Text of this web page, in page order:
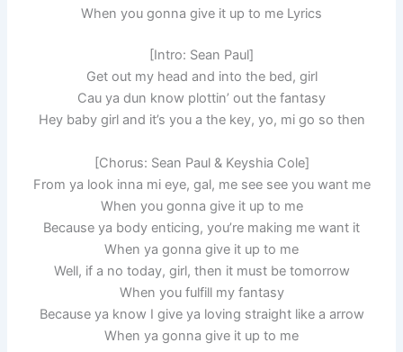
When you gonna give it up to me Lyrics
[Intro: Sean Paul]
Get out my head and into the bed, girl
Cau ya dun know plottin’ out the fantasy
Hey baby girl and it’s you a the key, yo, mi go so then
[Chorus: Sean Paul & Keyshia Cole]
From ya look inna mi eye, gal, me see see you want me
When you gonna give it up to me
Because ya body enticing, you’re making me want it
When ya gonna give it up to me
Well, if a no today, girl, then it must be tomorrow
When you fulfill my fantasy
Because ya know I give ya loving straight like a arrow
When ya gonna give it up to me